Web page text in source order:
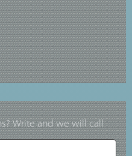
Write and we will call